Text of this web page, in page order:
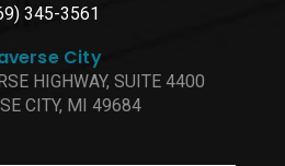
345-3561
City
HIGHWAY, SUITE 4400
CITY, MI 49684